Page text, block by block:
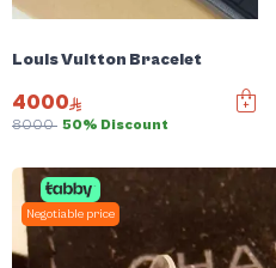
Louis Vuitton Bracelet
4000
8000 50% Discount
Negotiable price